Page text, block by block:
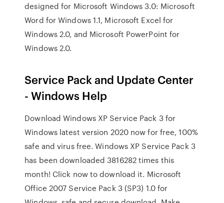
designed for Microsoft Windows 3.0: Microsoft
Word for Windows 1.1, Microsoft Excel for
Windows 2.0, and Microsoft PowerPoint for
Windows 2.0.
Service Pack and Update Center
- Windows Help
Download Windows XP Service Pack 3 for
Windows latest version 2020 now for free, 100%
safe and virus free. Windows XP Service Pack 3
has been downloaded 3816282 times this
month! Click now to download it. Microsoft
Office 2007 Service Pack 3 (SP3) 1.0 for